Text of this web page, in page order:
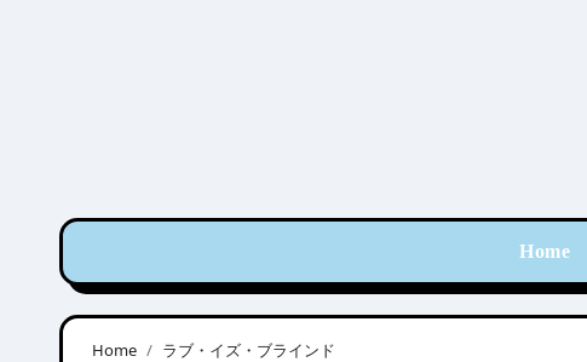
Home
Home ラブ・イズ・ブラインド